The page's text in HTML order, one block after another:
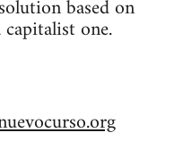
based on
one.